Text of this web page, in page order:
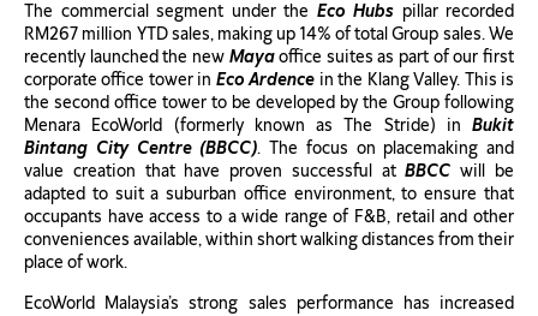
The commercial segment under the Eco Hubs pillar recorded
RM267 million YTD sales, making up 14% of total Group sales. We
recently launched the new Mayaoffice suites as part of our first
corporate office tower in Eco Ardence in the Klang Valley. This is
the second office tower to be developed by the Group following
Menara EcoWorld (formerly known as The Stride) in Bukit
Bintang City Centre (BBCC). The focus on placemaking and
value creation that have proven successful atBBCCwill be
adapted to suit a suburban office environment, to ensure that
occupants have access to a wide range of F&B, retail and other
conveniences available, within short walking distances from their
place of work.
EcoWorld Malaysia’s strong sales performance has increased